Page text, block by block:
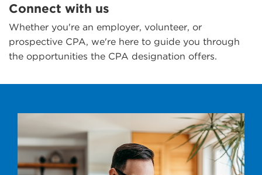
Connect with us
Whether you're an employer, volunteer, or
prospective CPA, we're here to guide you through
the opportunities the CPA designation offers.